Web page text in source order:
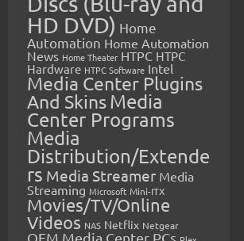
HD DVD) Home
Automation Home Automation
News Home Theater HTPC HTPC
Hardware HTPC Software Intel
Media Center Plugins
And SkinsMedia
Center Programs
Media
Distribution/Extende
rs Media Streamer Media
Streaming Microsoft Mini-ITX
Movies/TV/Online
Videos NAS Netflix Netgear
OEM Media Center PCs